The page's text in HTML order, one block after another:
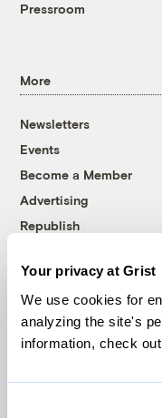
Your privacy at Grist
We use cookies for
analyzing the site's
information, check
Pressroom
More
Newsletters
Events
Become a Member
Advertising
Republish
© 1999-2026
Grist is